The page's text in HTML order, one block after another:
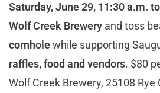
Saturday, June 29, 11:30 a.m.
Wolf Creek Brewery and toss
cornholewhile supporting
raffles, food and vendors. $80
Wolf Creek Brewery, 25108 Rye